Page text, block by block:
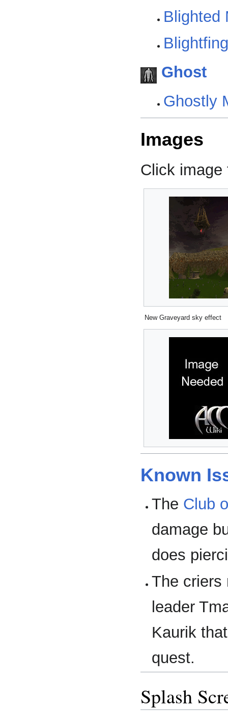
Blighted
Ghost
Ghostly
Images
Click
New Graveyard sky effect
Known
The Club
damage
does
The criers
leader
Kaurik
quest.
Splash